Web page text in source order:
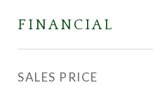
FINANCIAL
SALES PRICE